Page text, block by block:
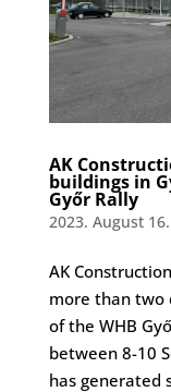
AK
buildings in
Győr Rally
2023. August 16.
AK
more than two
of the WHB
between 8-10
has generated